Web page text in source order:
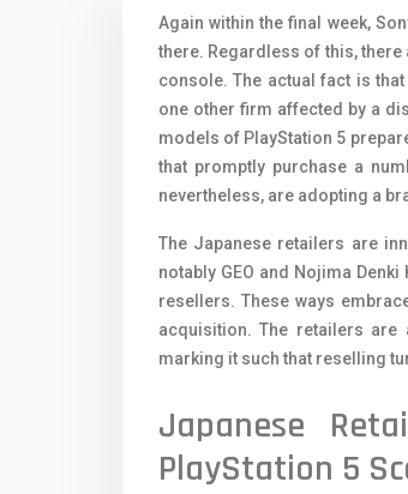
Realme Mobiles
Samsung Galaxy Tab
Samsung Mobiles
Sony Mobiles
Tecno Mobiles
Telenor Mobiles
Vivo Mobiles
Xiaomi Mobiles
Zong Mobiles
Again within the final week,
there. Regardless of this, there
console. The actual fact is
one other firm affected by a
models of PlayStation 5
that promptly purchase a
nevertheless, are adopting a
The Japanese retailers are
notably GEO and Nojima
resellers. These ways
acquisition. The retailers
marking it such that reselling
Japanese
PlayStation 5